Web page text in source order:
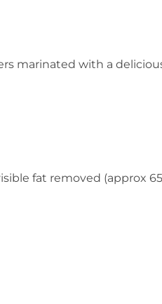
marinated with a
fat removed (approx